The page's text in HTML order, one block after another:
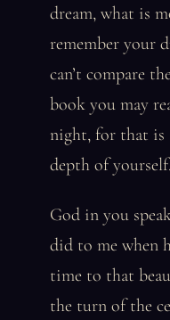
dream, what is
remember your
can’t compare
book you may
night, for that is
depth of yourself.
God in you
did to me when
time to that
the turn of the